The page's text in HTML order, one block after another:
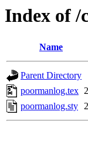
Index of /
Name
Parent Directory
poormanlog.tex
poormanlog.sty